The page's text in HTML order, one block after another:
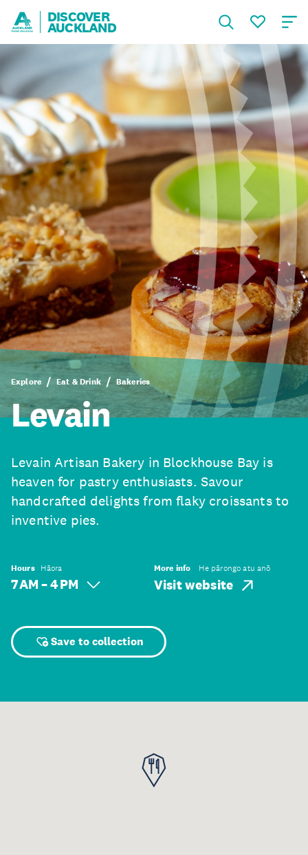
DISCOVER
AUCKLAND
Explore Eat & Drink Bakeries
Levain
Levain Artisan Bakery in Blockhouse Bay is
heaven for pastry enthusiasts. Savour
handcrafted delights from flaky croissants to
inventive pies.
Hours Hāora
7 AM – 4 PM
More info He pārongo atu anō
Visit website
Save to collection